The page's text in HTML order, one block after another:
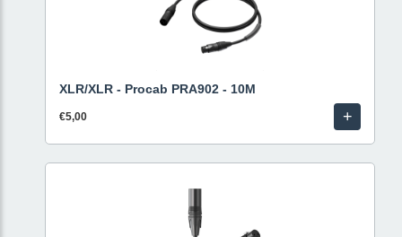
XLR/XLR - Procab PRA902 - 10M
€5,00 +